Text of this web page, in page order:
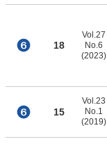
18
Vol.27
No.6
(2023)
15
Vol.23
No.1
(2019)